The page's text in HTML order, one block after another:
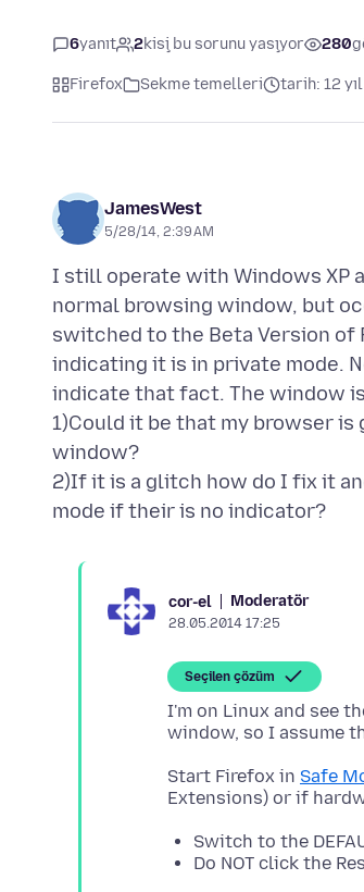
6yanıt 2kişi bu sorunu yaşıyor 280
Firefox Sekme temelleri tarih: 12
JamesWest
5/28/14, 2:39 AM
I still operate with Windows XP
normal browsing window, but
switched to the Beta Version
indicating it is in private mode.
indicate that fact. The window
1)Could it be that my browser
window?
2)If it is a glitch how do I fix it
cor-el Moderatör
28.05.2014 17:25
Seçilen çözüm
I'm on Linux and see
Start Firefox in Safe
Switch to the
Do NOT click the